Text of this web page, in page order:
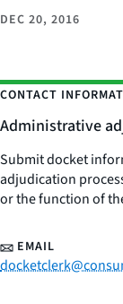
DEC 20, 2016
CONTACT
Administrative
Submit docket
adjudication
or the function of
EMAIL